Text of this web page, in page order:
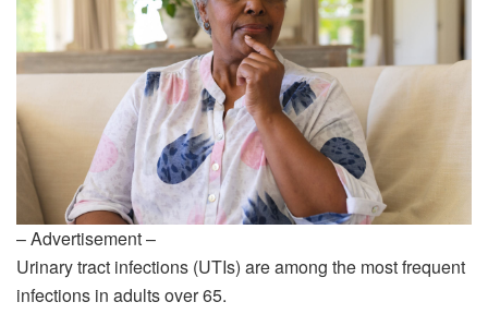
– Advertisement –
Urinary tract infections (UTIs) are among the most frequent
infections in adults over 65.